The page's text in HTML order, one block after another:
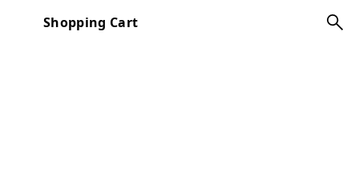
Shopping Cart